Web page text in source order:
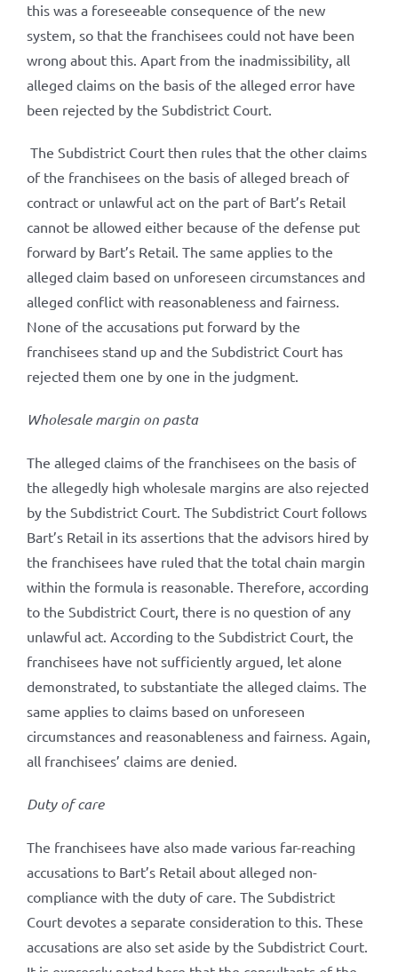
this was a foreseeable consequence of the new
system, so that the franchisees could not have been
wrong about this. Apart from the inadmissibility, all
alleged claims on the basis of the alleged error have
been rejected by the Subdistrict Court.
The Subdistrict Court then rules that the other claims
of the franchisees on the basis of alleged breach of
contract or unlawful act on the part of Bart’s Retail
cannot be allowed either because of the defense put
forward by Bart’s Retail. The same applies to the
alleged claim based on unforeseen circumstances and
alleged conflict with reasonableness and fairness.
None of the accusations put forward by the
franchisees stand up and the Subdistrict Court has
rejected them one by one in the judgment.
Wholesale margin on pasta
The alleged claims of the franchisees on the basis of
the allegedly high wholesale margins are also rejected
by the Subdistrict Court. The Subdistrict Court follows
Bart’s Retail in its assertions that the advisors hired by
the franchisees have ruled that the total chain margin
within the formula is reasonable. Therefore, according
to the Subdistrict Court, there is no question of any
unlawful act. According to the Subdistrict Court, the
franchisees have not sufficiently argued, let alone
demonstrated, to substantiate the alleged claims. The
same applies to claims based on unforeseen
circumstances and reasonableness and fairness. Again,
all franchisees’ claims are denied.
Duty of care
The franchisees have also made various far-reaching
accusations to Bart’s Retail about alleged non-
compliance with the duty of care. The Subdistrict
Court devotes a separate consideration to this. These
accusations are also set aside by the Subdistrict Court.